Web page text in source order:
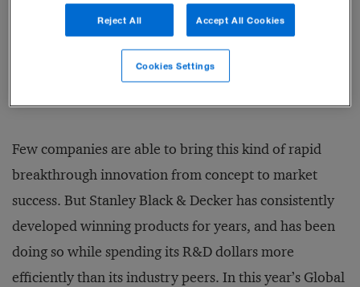
Strategy Work
BY TOM PUTHIYAMADAM
Few companies are able to bring this kind of rapid
breakthrough innovation from concept to market
success. But Stanley Black & Decker has consistently
developed winning products for years, and has been
doing so while spending its R&D dollars more
efficiently than its industry peers. In this year’s Global
Reject All Accept All Cookies
Cookies Settings